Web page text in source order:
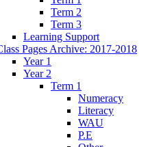
Term 2
Term 3
Learning Support
Pages Archive: 2017-2018
Year 1
Year 2
Term 1
Numeracy
Literacy
WAU
P.E